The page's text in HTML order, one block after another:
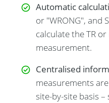
Automatic
or "WRONG", and
calculate the TR
measurement.
Centralised
measurements
site-by-site basis –